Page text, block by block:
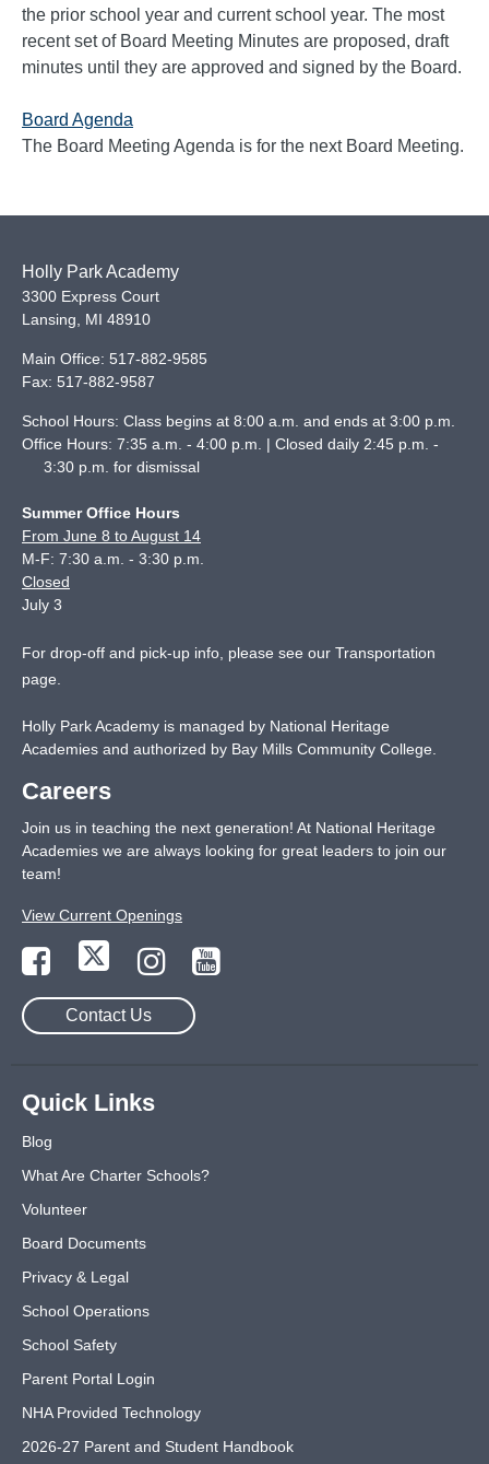
the prior school year and current school year. The most
recent set of Board Meeting Minutes are proposed, draft
minutes until they are approved and signed by the Board.
Board Agenda
The Board Meeting Agenda is for the next Board Meeting.
Holly Park Academy
3300 Express Court
Lansing, MI 48910
Main Office: 517-882-9585
Fax: 517-882-9587
School Hours: Class begins at 8:00 a.m. and ends at 3:00 p.m.
Office Hours: 7:35 a.m. - 4:00 p.m. | Closed daily 2:45 p.m. -
3:30 p.m. for dismissal
Summer Office Hours
From June 8 to August 14
M-F: 7:30 a.m. - 3:30 p.m.
Closed
July 3
For drop-off and pick-up info, please see our Transportation
page.
Holly Park Academy is managed by National Heritage
Academies and authorized by Bay Mills Community College.
Careers
Join us in teaching the next generation! At National Heritage
Academies we are always looking for great leaders to join our
team!
View Current Openings
Contact Us
Quick Links
Blog
What Are Charter Schools?
Volunteer
Board Documents
Privacy & Legal
School Operations
School Safety
Parent Portal Login
NHA Provided Technology
2026-27 Parent and Student Handbook